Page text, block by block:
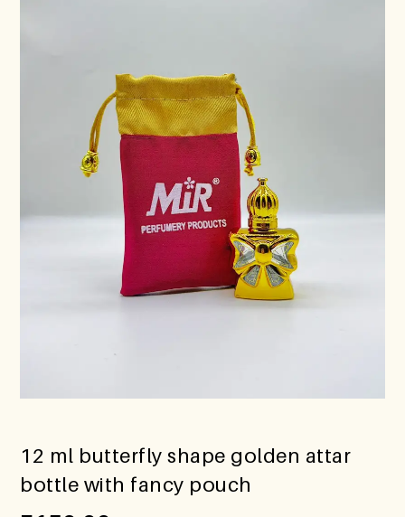
12 ml butterfly shape golden attar
bottle with fancy pouch